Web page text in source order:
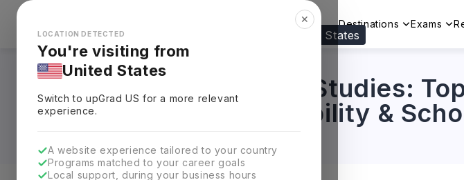
Looks like you're browsing from the United States
✕
LOCATION DETECTED
You're visiting from
United States
Switch to upGradUS for a more relevant
experience.
A website experience tailored to your country
Programs matched to your career goals
Local support, during your business hours
Explore Countries Destinations Exams
Masters in Medical Studies:
Requirements, Eligibility &